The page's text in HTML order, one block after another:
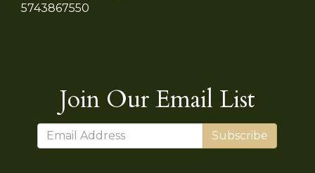
5743867550
Join Our Email List
Subscribe